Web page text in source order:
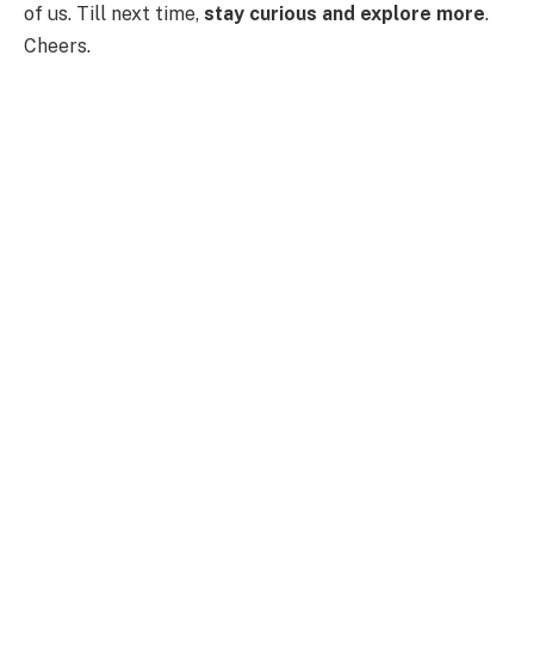
of us. Till next time, stay curious and explore more.
Cheers.